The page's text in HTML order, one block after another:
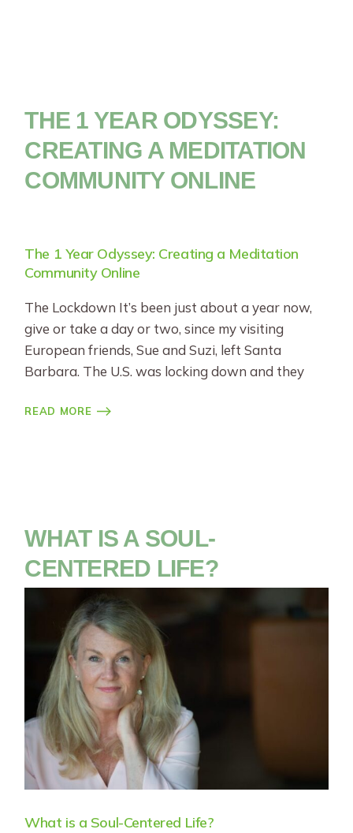
THE 1 YEAR ODYSSEY:
CREATING A MEDITATION
COMMUNITY ONLINE
The 1 Year Odyssey: Creating a Meditation
Community Online
The Lockdown It’s been just about a year now,
give or take a day or two, since my visiting
European friends, Sue and Suzi, left Santa
Barbara. The U.S. was locking down and they
READ MORE
WHAT IS A SOUL-
CENTERED LIFE?
What is a Soul-Centered Life?